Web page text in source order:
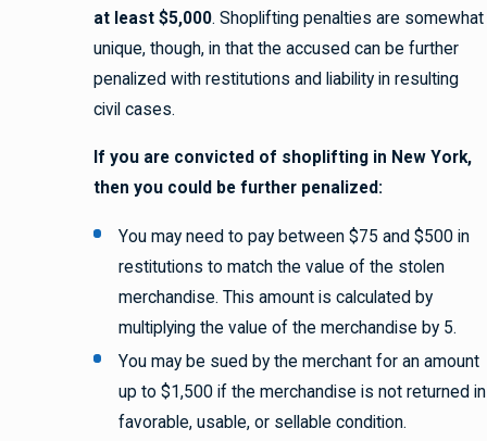
at least $5,000. Shoplifting penalties are somewhat
unique, though, in that the accused can be further
penalized with restitutions and liability in resulting
civil cases.
If you are convicted of shoplifting in New York,
then you could be further penalized:
You may need to pay between $75 and $500 in
restitutions to match the value of the stolen
merchandise. This amount is calculated by
multiplying the value of the merchandise by 5.
You may be sued by the merchant for an amount
up to $1,500 if the merchandise is not returned in
favorable, usable, or sellable condition.